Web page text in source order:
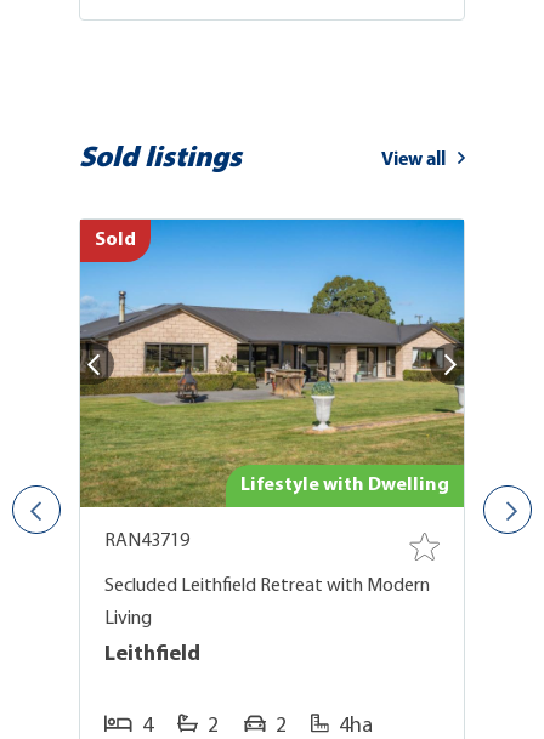
Sold listings View all
Sold
Lifestyle with Dwelling
RAN43719
Secluded Leithfield Retreat with Modern
Living
Leithfield
4 2 2 4ha